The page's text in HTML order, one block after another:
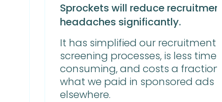
Sprockets will reduce recruitment
headaches significantly.
It has simplified our recruitment and
screening processes, is less time-
consuming, and costs a fraction of
what we paid in sponsored ads
elsewhere.